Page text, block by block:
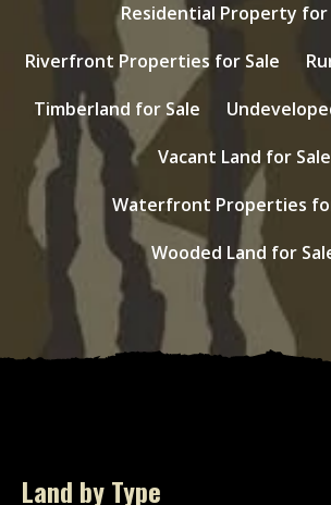
Residential Property for
Riverfront Properties for Sale
Timberland for Sale
Vacant Land for Sale
Waterfront Properties
Wooded Land for
Land by Type